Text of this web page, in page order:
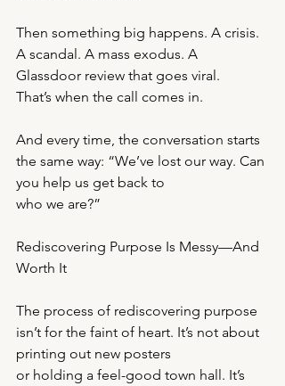
Then something big happens. A crisis.
A scandal. A mass exodus. A
Glassdoor review that goes viral.
That’s when the call comes in.
And every time, the conversation starts
the same way: “We’ve lost our way. Can
you help us get back to
who we are?”
Rediscovering Purpose Is Messy—And
Worth It
The process of rediscovering purpose
isn’t for the faint of heart. It’s not about
printing out new posters
or holding a feel-good town hall. It’s